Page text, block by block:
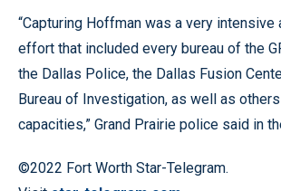
“Capturing Hoffman was a very intensive
effort that included every bureau of the
the Dallas Police, the Dallas Fusion
Bureau of Investigation, as well as
capacities,” Grand Prairie police said in
©2022 Fort Worth Star-Telegram.